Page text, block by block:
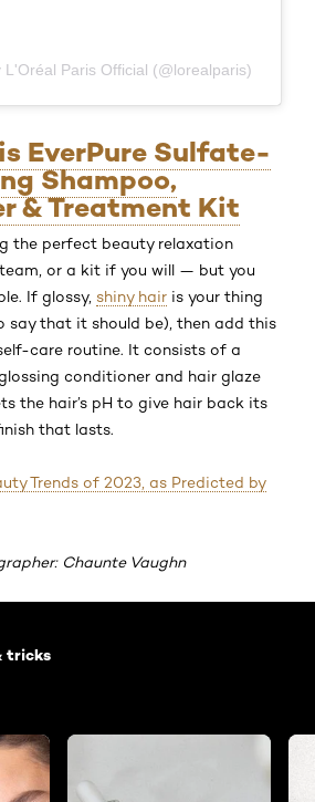
L'Oréal Paris Official (@lorealparis)
EverPure Sulfate-
Shampoo,
& Treatment Kit
the perfect beauty relaxation
or a kit if you will — but you
If glossy, shiny hair is your thing
say that it should be), then add this
care routine. It consists of a
conditioner and hair glaze
the hair’s pH to give hair back its
that lasts.
Trends of 2023, as Predicted by
Chaunte Vaughn
tricks